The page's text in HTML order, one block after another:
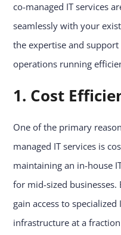
co-managed IT services
seamlessly with your
the expertise and
operations running
1. Cost
One of the primary
managed IT services is
maintaining an in-house
for mid-sized
gain access to
infrastructure at a